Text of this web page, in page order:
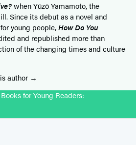
when Yūzō Yamamoto, the
Since its debut as a novel and
young people,How Do You
and republished more than
of the changing times and culture
author
for Young Readers: